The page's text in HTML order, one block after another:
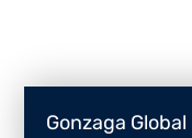
Gonzaga